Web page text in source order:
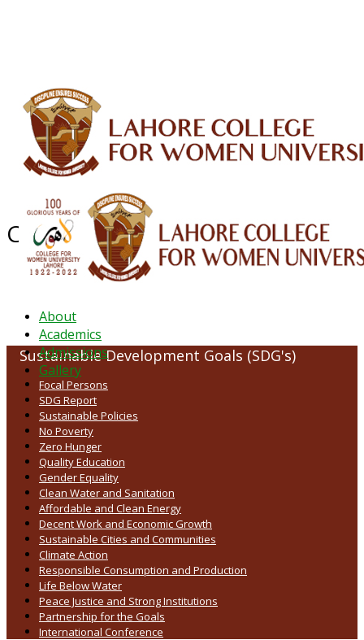
About
Academics
Admissions
Gallery
Clean Water and Sanitation
Sustainable Development Goals (SDG's)
Focal Persons
SDG Report
Sustainable Policies
No Poverty
Zero Hunger
Quality Education
Gender Equality
Clean Water and Sanitation
Affordable and Clean Energy
Decent Work and Economic Growth
Sustainable Cities and Communities
Climate Action
Responsible Consumption and Production
Life Below Water
Peace Justice and Strong Institutions
Partnership for the Goals
International Conference